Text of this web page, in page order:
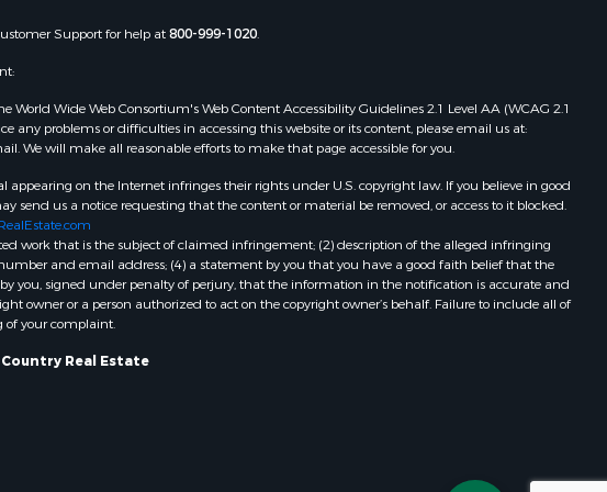
sale in Buchanan
county, AR
Properties for sale in Pomona, MO
Properties for sale in Salem, AR
Properties for sale in Gepp, AR
Properties for sale in Couch, MO
Properties for sale in Theodosia,
MO
Properties for sale in Batesville, AR
Support for help at800-999-1020.
World Wide Web Consortium's Web Content Accessibility Guidelines 2.1 Level AA (WCAG 2.1
any problems or difficulties in accessing this website or its content, please email us at:
We will make all reasonable efforts to make that page accessible for you.
on the Internet infringes their rights under U.S. copyright law. If you believe in good
us a notice requesting that the content or material be removed, or access to it blocked.
work that is the subject of claimed infringement; (2) description of the alleged infringing
and email address; (4) a statement by you that you have a good faith belief that the
you, signed under penalty of perjury, that the information in the notification is accurate and
owner or a person authorized to act on the copyright owner’s behalf. Failure to include all of
of your complaint.
Real Estate